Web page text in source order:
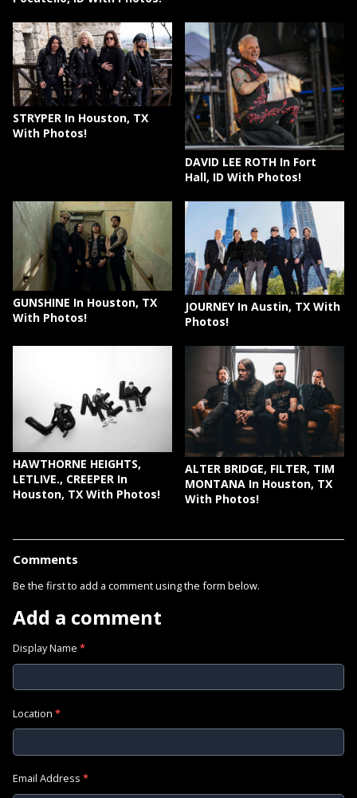
STRYPER In Houston, TX
With Photos!
DAVID LEE ROTH In Fort
Hall, ID With Photos!
GUNSHINE In Houston, TX
With Photos!
JOURNEY In Austin, TX With
Photos!
HAWTHORNE HEIGHTS,
LETLIVE., CREEPER In
Houston, TX With Photos!
ALTER BRIDGE, FILTER, TIM
MONTANA In Houston, TX
With Photos!
Comments
Be the first to add a comment using the form below.
Add a comment
Display Name *
Location *
Email Address *